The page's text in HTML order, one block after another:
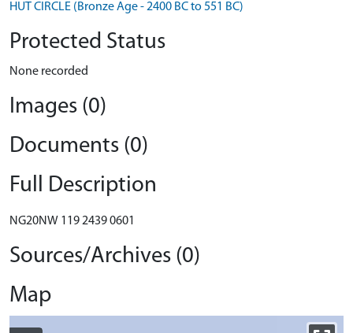
HUT CIRCLE (Bronze Age - 2400 BC to 551 BC)
Protected Status
None recorded
Images (0)
Documents (0)
Full Description
NG20NW 119 2439 0601
Sources/Archives (0)
Map